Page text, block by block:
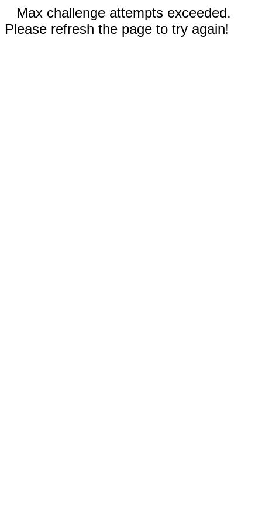
Max challenge attempts exceeded.
Please refresh the page to try again!